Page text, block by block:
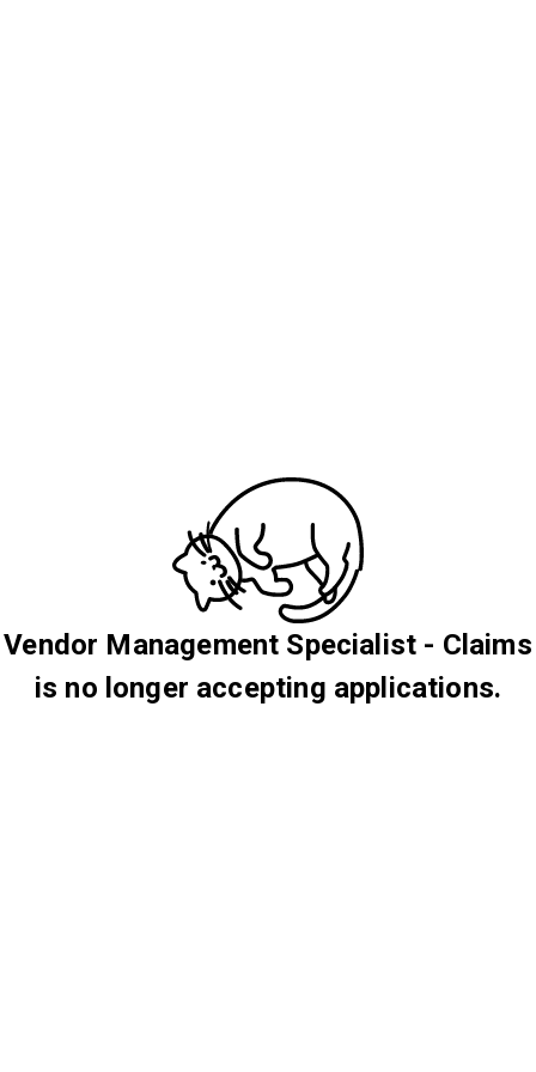
Vendor Management Specialist - Claims
is no longer accepting applications.